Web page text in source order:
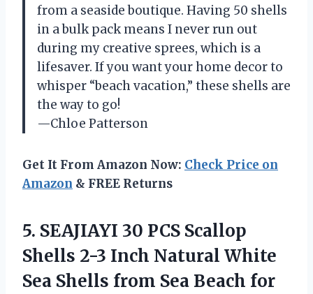
from a seaside boutique. Having 50 shells
in a bulk pack means I never run out
during my creative sprees, which is a
lifesaver. If you want your home decor to
whisper “beach vacation,” these shells are
the way to go!
—Chloe Patterson
Get It From Amazon Now: Check Price on
Amazon & FREE Returns
5. SEAJIAYI 30 PCS Scallop
Shells 2-3 Inch Natural White
Sea Shells from Sea Beach for